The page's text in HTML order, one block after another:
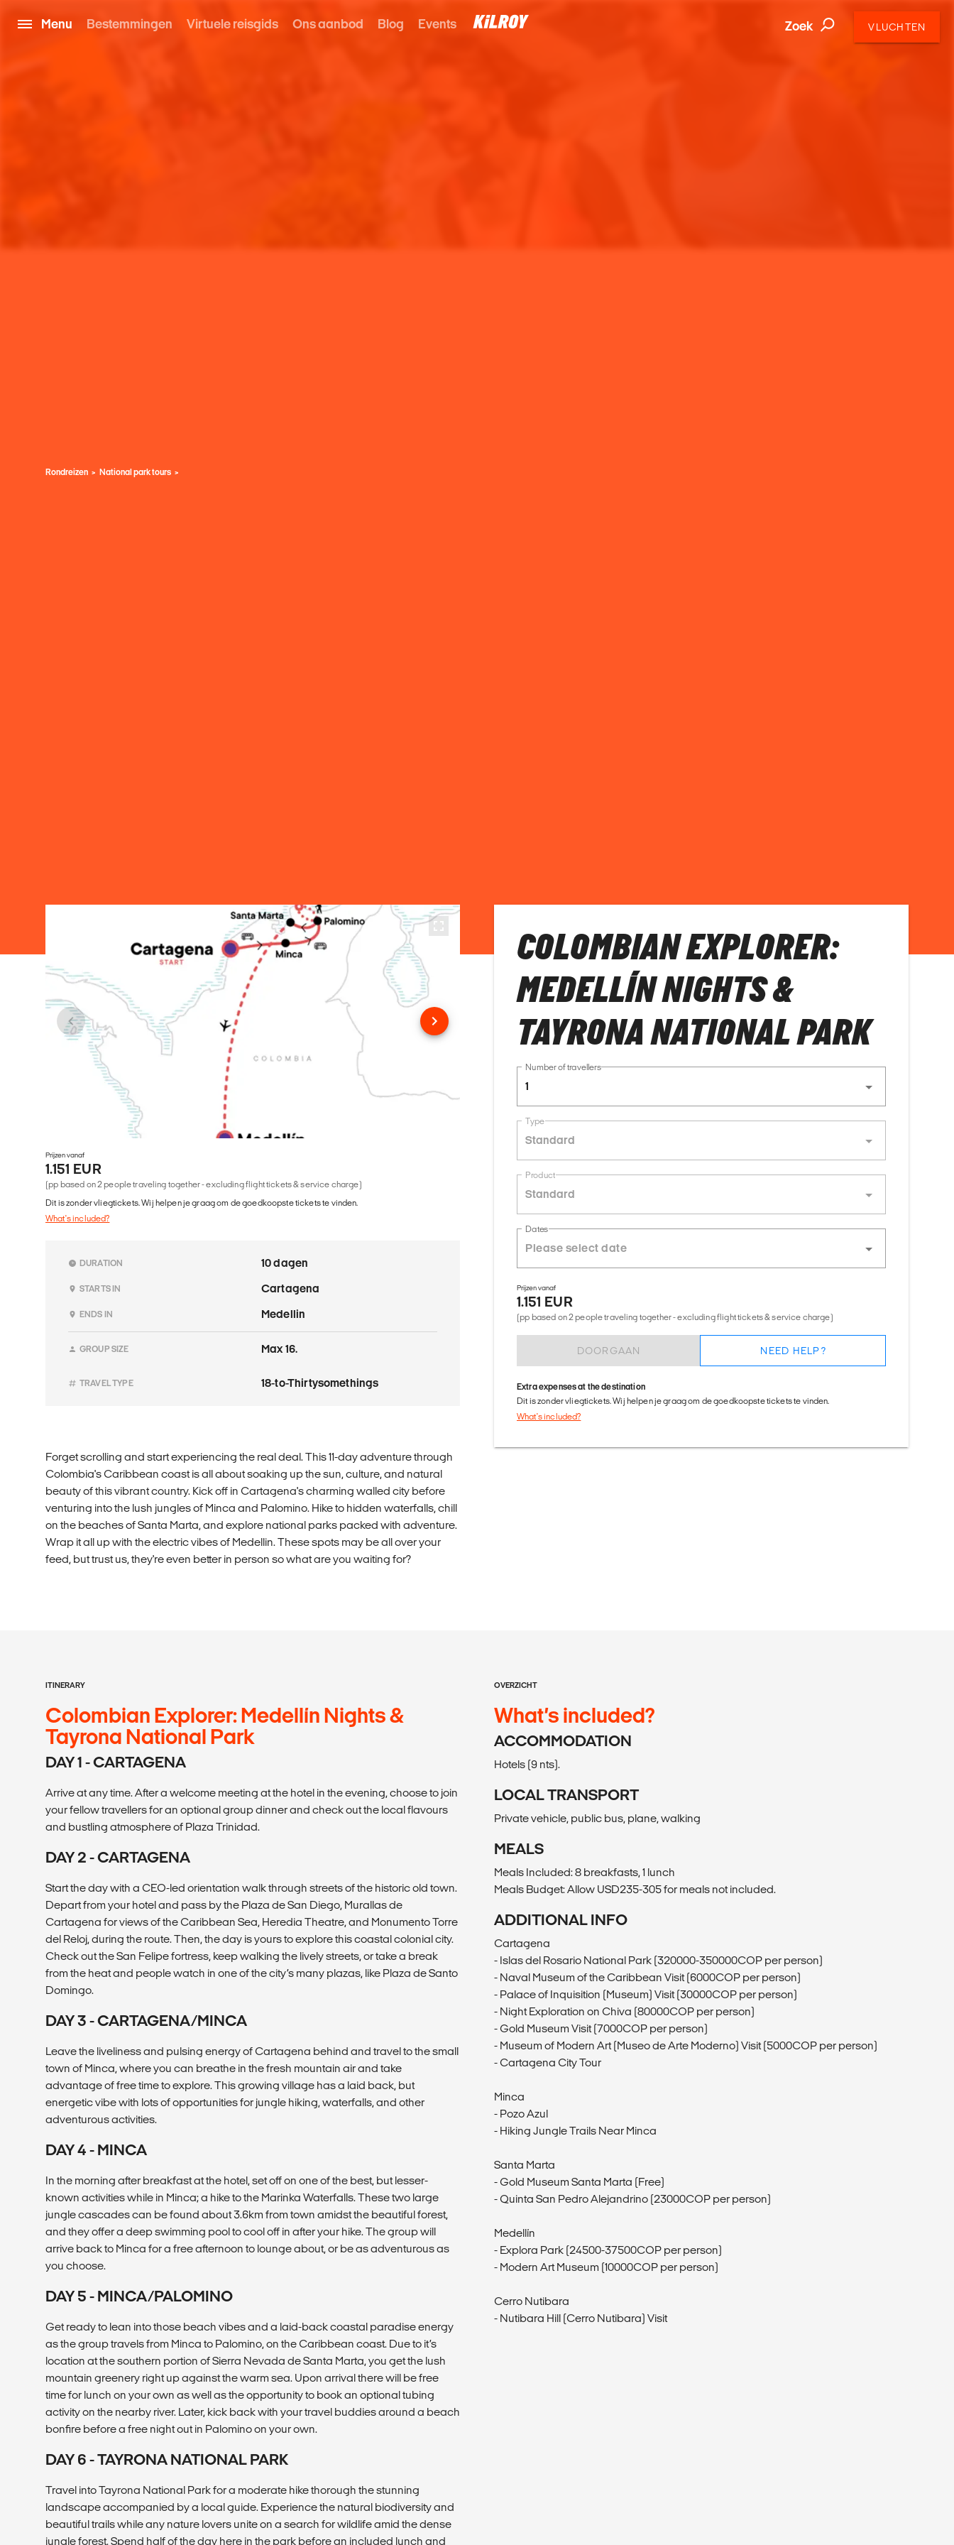
Menu Bestemmingen Virtuele reisgids Ons aanbod Blog Events Zoek VLUCHTEN
Rondreizen National park tours
Prijzen vanaf
1.151 EUR
(pp based on 2 people traveling together - excluding flight tickets & service charge)
Dit is zonder vliegtickets. Wij helpen je graag om de goedkoopste tickets te vinden.
What's included?
DURATION 10 dagen
STARTS IN Cartagena
ENDS IN Medellin
GROUP SIZE Max 16.
TRAVEL TYPE 18-to-Thirtysomethings
Forget scrolling and start experiencing the real deal. This 11-day adventure through
Colombia's Caribbean coast is all about soaking up the sun, culture, and natural
beauty of this vibrant country. Kick off in Cartagena's charming walled city before
venturing into the lush jungles of Minca and Palomino. Hike to hidden waterfalls, chill
on the beaches of Santa Marta, and explore national parks packed with adventure.
Wrap it all up with the electric vibes of Medellin. These spots may be all over your
feed, but trust us, they're even better in person so what are you waiting for?
COLOMBIAN EXPLORER:
MEDELLÍN NIGHTS &
TAYRONA NATIONAL PARK
Number of travellers
1
Type
Standard
Product
Standard
Dates
Prijzen vanaf
1.151 EUR
(pp based on 2 people traveling together - excluding flight tickets & service charge)
DOORGAAN NEED HELP?
Extra expenses at the destination
Dit is zonder vliegtickets. Wij helpen je graag om de goedkoopste tickets te vinden.
What's included?
ITINERARY
Colombian Explorer: Medellín Nights &
Tayrona National Park
DAY 1 - CARTAGENA
Arrive at any time. After a welcome meeting at the hotel in the evening, choose to join
your fellow travellers for an optional group dinner and check out the local flavours
and bustling atmosphere of Plaza Trinidad.
DAY 2 - CARTAGENA
Start the day with a CEO-led orientation walk through streets of the historic old town.
Depart from your hotel and pass by the Plaza de San Diego, Murallas de
Cartagena for views of the Caribbean Sea, Heredia Theatre, and Monumento Torre
del Reloj, during the route. Then, the day is yours to explore this coastal colonial city.
Check out the San Felipe fortress, keep walking the lively streets, or take a break
from the heat and people watch in one of the city’s many plazas, like Plaza de Santo
Domingo.
DAY 3 - CARTAGENA/MINCA
Leave the liveliness and pulsing energy of Cartagena behind and travel to the small
town of Minca, where you can breathe in the fresh mountain air and take
advantage of free time to explore. This growing village has a laid back, but
energetic vibe with lots of opportunities for jungle hiking, waterfalls, and other
adventurous activities.
DAY 4 - MINCA
In the morning after breakfast at the hotel, set off on one of the best, but lesser-
known activities while in Minca; a hike to the Marinka Waterfalls. These two large
jungle cascades can be found about 3.6km from town amidst the beautiful forest,
and they offer a deep swimming pool to cool off in after your hike. The group will
arrive back to Minca for a free afternoon to lounge about, or be as adventurous as
you choose.
DAY 5 - MINCA/PALOMINO
Get ready to lean into those beach vibes and a laid-back coastal paradise energy
as the group travels from Minca to Palomino, on the Caribbean coast. Due to it’s
location at the southern portion of Sierra Nevada de Santa Marta, you get the lush
mountain greenery right up against the warm sea. Upon arrival there will be free
time for lunch on your own as well as the opportunity to book an optional tubing
activity on the nearby river. Later, kick back with your travel buddies around a beach
bonfire before a free night out in Palomino on your own.
DAY 6 - TAYRONA NATIONAL PARK
Travel into Tayrona National Park for a moderate hike thorough the stunning
landscape accompanied by a local guide. Experience the natural biodiversity and
beautiful trails while any nature lovers unite on a search for wildlife amid the dense
jungle forest. Spend half of the day here in the park before an included lunch and
OVERZICHT
What’s included?
ACCOMMODATION
Hotels (9 nts).
LOCAL TRANSPORT
Private vehicle, public bus, plane, walking
MEALS
Meals Included: 8 breakfasts, 1 lunch
Meals Budget: Allow USD235-305 for meals not included.
ADDITIONAL INFO
Cartagena
- Islas del Rosario National Park (320000-350000COP per person)
- Naval Museum of the Caribbean Visit (6000COP per person)
- Palace of Inquisition (Museum) Visit (30000COP per person)
- Night Exploration on Chiva (80000COP per person)
- Gold Museum Visit (7000COP per person)
- Museum of Modern Art (Museo de Arte Moderno) Visit (5000COP per person)
- Cartagena City Tour
Minca
- Pozo Azul
- Hiking Jungle Trails Near Minca
Santa Marta
- Gold Museum Santa Marta (Free)
- Quinta San Pedro Alejandrino (23000COP per person)
Medellín
- Explora Park (24500-37500COP per person)
- Modern Art Museum (10000COP per person)
Cerro Nutibara
- Nutibara Hill (Cerro Nutibara) Visit